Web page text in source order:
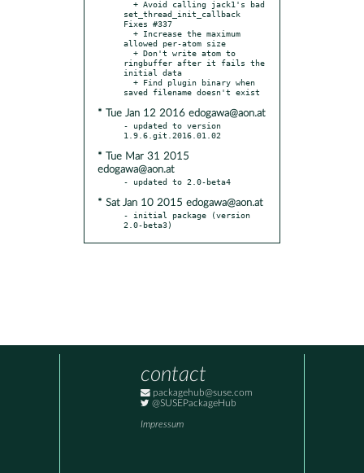
set_thread_init_callback
Fixes #337
allowed per-atom size
ringbuffer after it fails the
initial data
* Tue Jan 12 2016 edogawa@aon.at
- updated to version
* Tue Mar 31 2015
edogawa@aon.at
* Sat Jan 10 2015 edogawa@aon.at
- initial package (version
2.0-beta3)
contact
packagehub@suse.com
@SUSEPackageHub
Impressum